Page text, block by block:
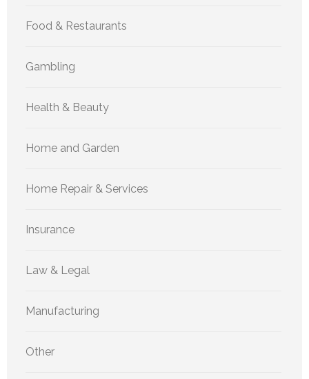
Food & Restaurants
Gambling
Health & Beauty
Home and Garden
Home Repair & Services
Insurance
Law & Legal
Manufacturing
Other